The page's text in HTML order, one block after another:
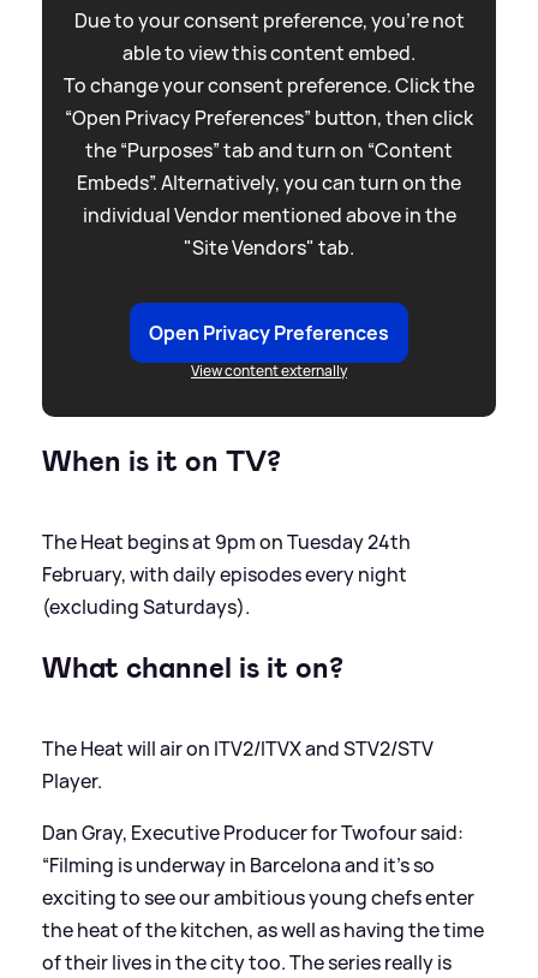
Due to your consent preference, you're not
able to view this content embed.
To change your consent preference. Click the
“Open Privacy Preferences” button, then click
the “Purposes” tab and turn on “Content
Embeds”. Alternatively, you can turn on the
individual Vendor mentioned above in the
"Site Vendors" tab.
Open Privacy Preferences
View content externally
When is it on TV?
The Heat begins at 9pm on Tuesday 24th
February, with daily episodes every night
(excluding Saturdays).
What channel is it on?
The Heat will air on ITV2/ITVX and STV2/STV
Player.
Dan Gray, Executive Producer for Twofour said:
“Filming is underway in Barcelona and it’s so
exciting to see our ambitious young chefs enter
the heat of the kitchen, as well as having the time
of their lives in the city too. The series really is